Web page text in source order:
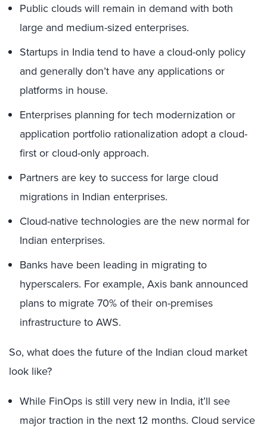
Public clouds will remain in demand with both
large and medium-sized enterprises.
Startups in India tend to have a cloud-only policy
and generally don’t have any applications or
platforms in house.
Enterprises planning for tech modernization or
application portfolio rationalization adopt a cloud-
first or cloud-only approach.
Partners are key to success for large cloud
migrations in Indian enterprises.
Cloud-native technologies are the new normal for
Indian enterprises.
Banks have been leading in migrating to
hyperscalers. For example, Axis bank announced
plans to migrate 70% of their on-premises
infrastructure to AWS.
So, what does the future of the Indian cloud market
look like?
While FinOps is still very new in India, it’ll see
major traction in the next 12 months. Cloud service